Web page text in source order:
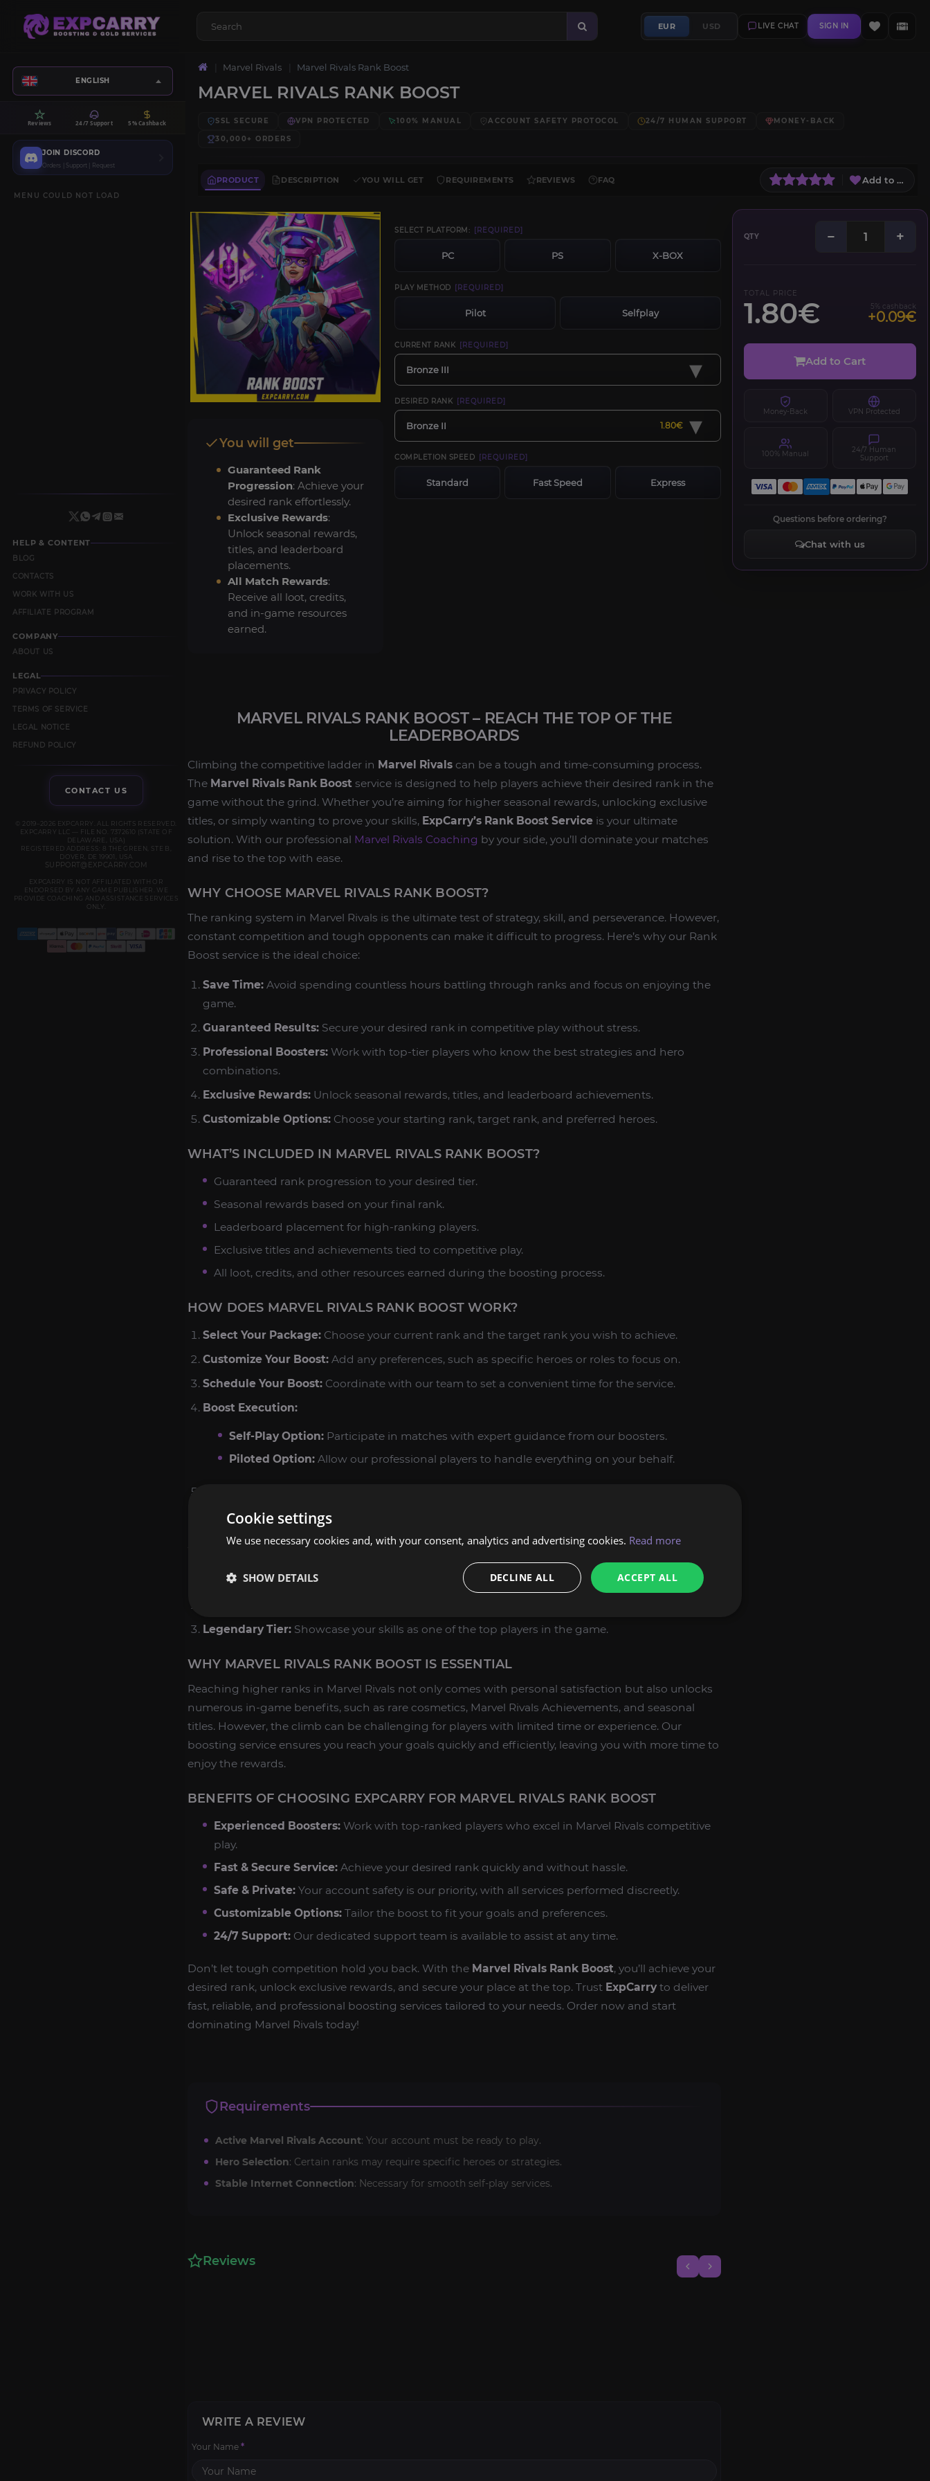
EUR USD LIVE CHAT SIGN IN
ENGLISH
Reviews 24/7 Support 5% Cashback
JOIN DISCORD
Orders | Support | Request
MENU COULD NOT LOAD
HELP & CONTENT
BLOG
CONTACTS
WORK WITH US
AFFILIATE PROGRAM
COMPANY
ABOUT US
LEGAL
PRIVACY POLICY
TERMS OF SERVICE
LEGAL NOTICE
REFUND POLICY
CONTACT US
© 2019–2026 EXPCARRY. ALL RIGHTS RESERVED.
EXPCARRY LLC — FILE NO. 7372610 (STATE OF
DELAWARE, USA)
REGISTERED ADDRESS: 8 THE GREEN, STE B,
DOVER, DE 19901, USA
SUPPORT@EXPCARRY.COM
EXPCARRY IS NOT AFFILIATED WITH OR
ENDORSED BY ANY GAME PUBLISHER. WE
PROVIDE COACHING AND ASSISTANCE SERVICES
ONLY.
Marvel Rivals Marvel Rivals Rank Boost
MARVEL RIVALS RANK BOOST
SSL SECURE VPN PROTECTED 100% MANUAL ACCOUNT SAFETY PROTOCOL 24/7 HUMAN SUPPORT
MONEY-BACK
30,000+ ORDERS
PRODUCT DESCRIPTION YOU WILL GET REQUIREMENTS REVIEWS FAQ Add to Wish
SELECT PLATFORM: [REQUIRED]
PC PS X-BOX
PLAY METHOD [REQUIRED]
Pilot Selfplay
CURRENT RANK [REQUIRED]
Bronze III ▾
DESIRED RANK [REQUIRED]
Bronze II 1.80€ ▾
COMPLETION SPEED [REQUIRED]
Standard Fast Speed Express
QTY − +
TOTAL PRICE
1.80€ 5% cashback
+0.09€
Add to Cart
Money-Back VPN Protected
100% Manual
24/7 Human
Support
Questions before ordering?
Chat with us
You will get
Guaranteed Rank
Progression: Achieve your
desired rank effortlessly.
Exclusive Rewards:
Unlock seasonal rewards,
titles, and leaderboard
placements.
All Match Rewards:
Receive all loot, credits,
and in-game resources
earned.
MARVEL RIVALS RANK BOOST – REACH THE TOP OF THE
LEADERBOARDS
Climbing the competitive ladder in Marvel Rivals can be a tough and time-consuming process.
The Marvel Rivals Rank Boost service is designed to help players achieve their desired rank in the
game without the grind. Whether you’re aiming for higher seasonal rewards, unlocking exclusive
titles, or simply wanting to prove your skills, ExpCarry’s Rank Boost Service is your ultimate
solution. With our professional Marvel Rivals Coaching by your side, you’ll dominate your matches
and rise to the top with ease.
WHY CHOOSE MARVEL RIVALS RANK BOOST?
The ranking system in Marvel Rivals is the ultimate test of strategy, skill, and perseverance. However,
constant competition and tough opponents can make it difficult to progress. Here’s why our Rank
Boost service is the ideal choice:
Save Time: Avoid spending countless hours battling through ranks and focus on enjoying the
game.
Guaranteed Results: Secure your desired rank in competitive play without stress.
Professional Boosters: Work with top-tier players who know the best strategies and hero
combinations.
Exclusive Rewards: Unlock seasonal rewards, titles, and leaderboard achievements.
Customizable Options: Choose your starting rank, target rank, and preferred heroes.
WHAT’S INCLUDED IN MARVEL RIVALS RANK BOOST?
Guaranteed rank progression to your desired tier.
Seasonal rewards based on your final rank.
Leaderboard placement for high-ranking players.
Exclusive titles and achievements tied to competitive play.
All loot, credits, and other resources earned during the boosting process.
HOW DOES MARVEL RIVALS RANK BOOST WORK?
Select Your Package: Choose your current rank and the target rank you wish to achieve.
Customize Your Boost: Add any preferences, such as specific heroes or roles to focus on.
Schedule Your Boost: Coordinate with our team to set a convenient time for the service.
Boost Execution:
Self-Play Option: Participate in matches with expert guidance from our boosters.
Piloted Option: Allow our professional players to handle everything on your behalf.
POPULAR RANKS IN MARVEL RIVALS
With our Rank Boost service, you can achieve any rank in Marvel Rivals, including:
Elite Tier:Dominate the competition and secure your place among the best players.
Legendary Tier: Showcase your skills as one of the top players in the game.
WHY MARVEL RIVALS RANK BOOST IS ESSENTIAL
Reaching higher ranks in Marvel Rivals not only comes with personal satisfaction but also unlocks
numerous in-game benefits, such as rare cosmetics, Marvel Rivals Achievements, and seasonal
titles. However, the climb can be challenging for players with limited time or experience. Our
boosting service ensures you reach your goals quickly and efficiently, leaving you with more time to
enjoy the rewards.
BENEFITS OF CHOOSING EXPCARRY FOR MARVEL RIVALS RANK BOOST
Experienced Boosters: Work with top-ranked players who excel in Marvel Rivals competitive
play.
Fast & Secure Service: Achieve your desired rank quickly and without hassle.
Safe & Private: Your account safety is our priority, with all services performed discreetly.
Customizable Options: Tailor the boost to fit your goals and preferences.
24/7 Support: Our dedicated support team is available to assist at any time.
Don’t let tough competition hold you back. With the Marvel Rivals Rank Boost, you’ll achieve your
desired rank, unlock exclusive rewards, and secure your place at the top. Trust ExpCarry to deliver
fast, reliable, and professional boosting services tailored to your needs. Order now and start
dominating Marvel Rivals today!
Requirements
Active Marvel Rivals Account: Your account must be ready to play.
Hero Selection: Certain ranks may require specific heroes or strategies.
Stable Internet Connection: Necessary for smooth self-play services.
Reviews
WRITE A REVIEW
Your Name *
Cookie settings
We use necessary cookies and, with your consent, analytics and advertising cookies. Read more
ACCEPT ALL
DECLINE ALL
SHOW DETAILS